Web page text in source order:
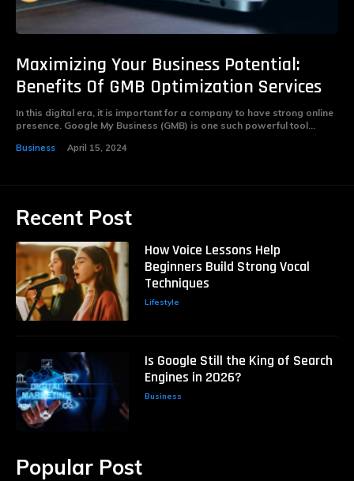
Maximizing Your Business Potential:
Benefits Of GMB Optimization Services
In this digital era, it is important for a company to have strong online
presence. Google My Business (GMB) is one such powerful tool...
Business April 15, 2024
Recent Post
How Voice Lessons Help
Beginners Build Strong Vocal
Techniques
Lifestyle
Is Google Still the King of Search
Engines in 2026?
Business
Popular Post